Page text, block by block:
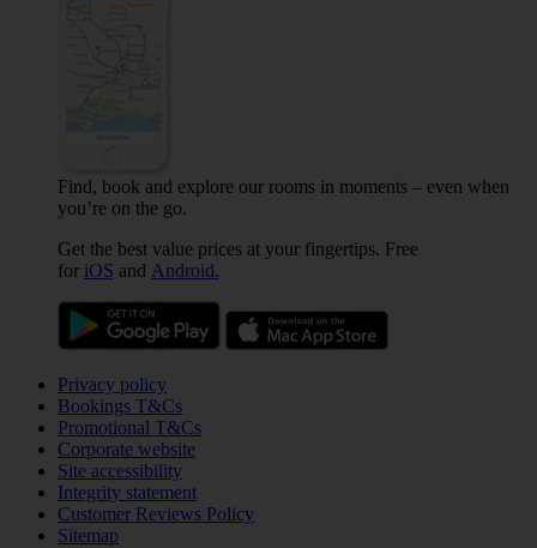
Find, book and explore our rooms in moments – even when
you’re on the go.
Get the best value prices at your fingertips. Free
for iOS and Android.
Privacy policy
Bookings T&Cs
Promotional T&Cs
Corporate website
Site accessibility
Integrity statement
Customer Reviews Policy
Sitemap